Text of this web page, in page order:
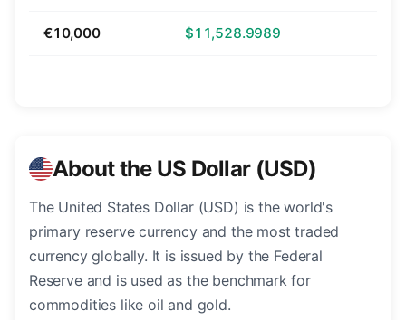
€10,000 $11,528.9989
About the US Dollar (USD)
The United States Dollar (USD) is the world's
primary reserve currency and the most traded
currency globally. It is issued by the Federal
Reserve and is used as the benchmark for
commodities like oil and gold.